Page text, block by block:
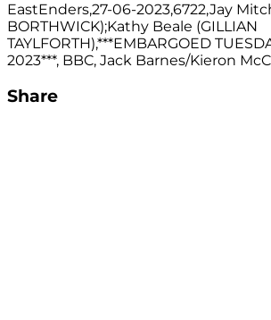
EastEnders,27-06-2023,6722,Jay
BORTHWICK);Kathy Beale (GILLIAN
TAYLFORTH),***EMBARGOED
2023***, BBC, Jack Barnes/Kieron
Share